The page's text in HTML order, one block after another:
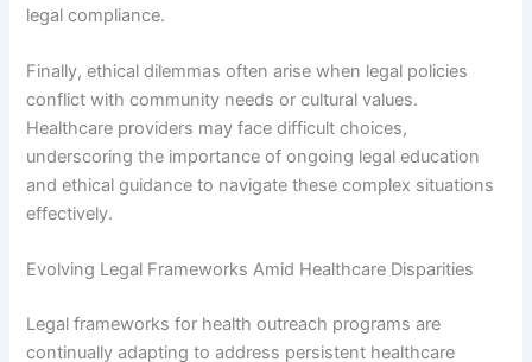
legal compliance.
Finally, ethical dilemmas often arise when legal policies
conflict with community needs or cultural values.
Healthcare providers may face difficult choices,
underscoring the importance of ongoing legal education
and ethical guidance to navigate these complex situations
effectively.
Evolving Legal Frameworks Amid Healthcare Disparities
Legal frameworks for health outreach programs are
continually adapting to address persistent healthcare